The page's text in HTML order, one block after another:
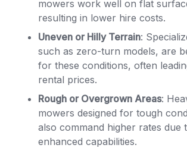
mowers work well on flat
resulting in lower hire costs.
Uneven or Hilly Terrain:
such as zero-turn models, are
for these conditions, often
rental prices.
Rough or Overgrown Areas:
mowers designed for tough
also command higher rates due
enhanced capabilities.